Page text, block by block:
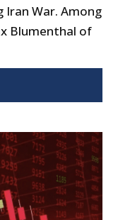
War. Among
Blumenthal of